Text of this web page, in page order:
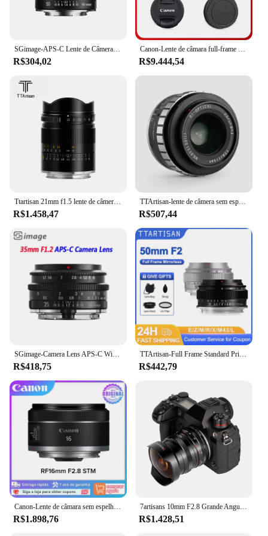
R$304,02 R$9.444,54
R$1.458,47
TTArtisan-lente de câmera sem espelho para câmera, APS-C, M43, Sony E, A6400, ZVE10, A6600, A6500, Canon RF, M4/3, 23mm, F1.4
R$507,44
R$418,75
TTArtisan-Full Frame Standard Prime Lens, 50mm, F2, Fits Fujifilm, XF, Sony E, Leica L, Nikon Z, Canon, RF, M43, ZVE10, ZFC, XT3, A7
R$442,79
R$1.898,76 R$1.428,51